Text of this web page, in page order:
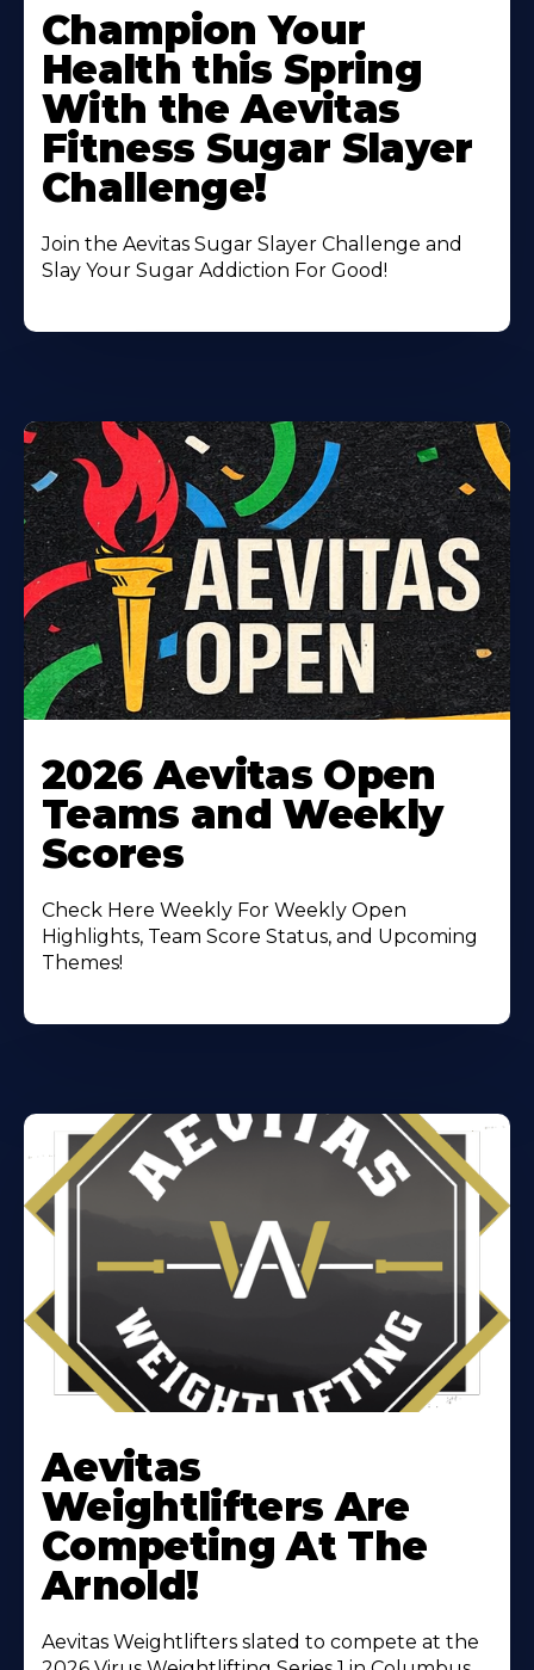
More
About
Champion Your
Health this Spring
With the Aevitas
Fitness Sugar Slayer
Challenge!
Join the Aevitas Sugar Slayer Challenge and
Slay Your Sugar Addiction For Good!
More
About
2026 Aevitas Open
Teams and Weekly
Scores
Check Here Weekly For Weekly Open
Highlights, Team Score Status, and Upcoming
Themes!
More
About
Aevitas
Weightlifters Are
Competing At The
Arnold!
Aevitas Weightlifters slated to compete at the